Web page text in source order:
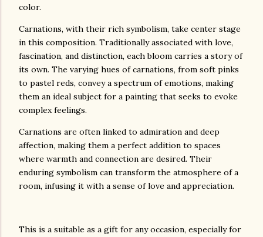
color.
Carnations, with their rich symbolism, take center stage
in this composition. Traditionally associated with love,
fascination, and distinction, each bloom carries a story of
its own. The varying hues of carnations, from soft pinks
to pastel reds, convey a spectrum of emotions, making
them an ideal subject for a painting that seeks to evoke
complex feelings.
Carnations are often linked to admiration and deep
affection, making them a perfect addition to spaces
where warmth and connection are desired. Their
enduring symbolism can transform the atmosphere of a
room, infusing it with a sense of love and appreciation.
This is a suitable as a gift for any occasion, especially for